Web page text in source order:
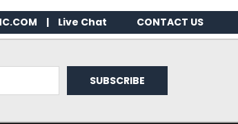
| Live Chat CONTACT US